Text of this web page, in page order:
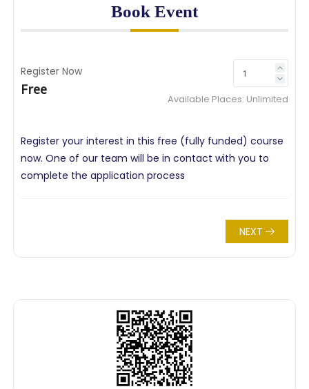
Book Event
Register Now
Free
Available Places: Unlimited
Register your interest in this free (fully funded) course
now. One of our team will be in contact with you to
complete the application process
NEXT